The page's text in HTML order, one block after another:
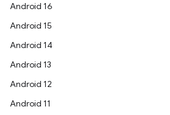
Android 16
Android 15
Android 14
Android 13
Android 12
Android 11